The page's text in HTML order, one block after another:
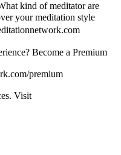
kind of meditator are
your meditation style
Become a Premium
premium
Visit